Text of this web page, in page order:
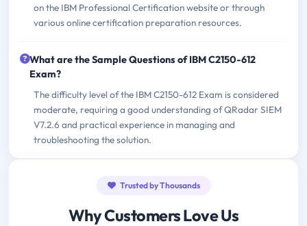
on the IBM Professional Certification website or through
various online certification preparation resources.
What are the Sample Questions of IBM C2150-612
Exam?
The difficulty level of the IBM C2150-612 Exam is considered
moderate, requiring a good understanding of QRadar SIEM
V7.2.6 and practical experience in managing and
troubleshooting the solution.
Trusted by Thousands
Why Customers Love Us